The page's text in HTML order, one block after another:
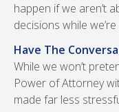
happen if we aren’t
decisions while we’re
Have The
While we won’t
Power of Attorney
made far less